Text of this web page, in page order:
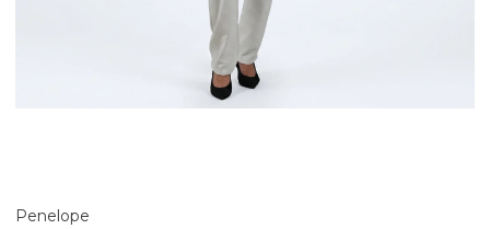
Penelope